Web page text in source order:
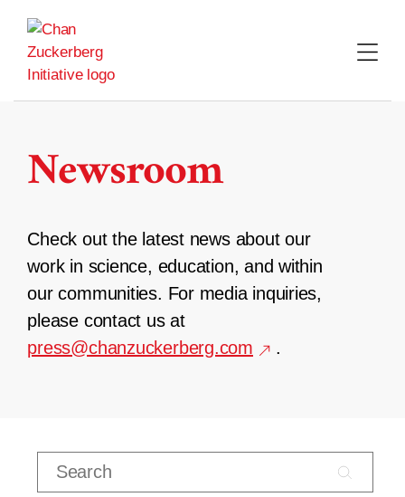
content
Newsroom
Check out the latest news about our
work in science, education, and within
our communities. For media inquiries,
please contact us at
press@chanzuckerberg.com
.